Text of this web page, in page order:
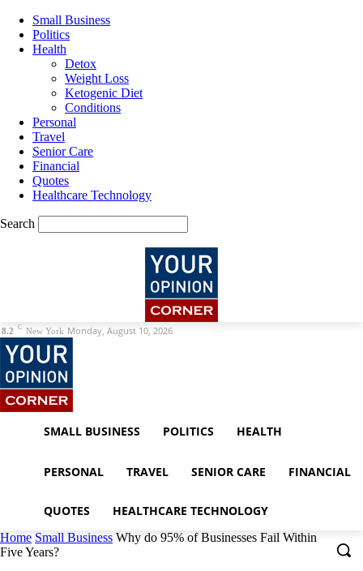
Small Business
Politics
Health
Detox
Weight Loss
Ketogenic Diet
Conditions
Personal
Travel
Senior Care
Financial
Quotes
Healthcare Technology
Search
8.2 C New York Monday, August 10, 2026
SMALL BUSINESS POLITICS HEALTH
PERSONAL TRAVEL SENIOR CARE FINANCIAL
QUOTES HEALTHCARE TECHNOLOGY
Home Small Business Why do 95% of Businesses Fail Within
Five Years?